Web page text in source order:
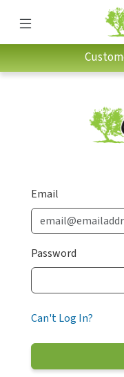
Email
Password
Can't Log In?